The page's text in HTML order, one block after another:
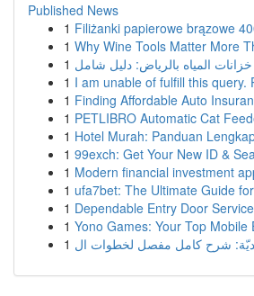
Published News
1 Filiżanki papierowe brązowe
1 Why Wine Tools Matter More
1 المياه بالرياض: دليل شامل
1 I am unable of fulfill this query.
1 Finding Affordable Auto
1 PETLIBRO Automatic Cat
1 Hotel Murah: Panduan
1 99exch: Get Your New ID &
1 Modern financial investment
1 ufa7bet: The Ultimate Guide
1 Dependable Entry Door
1 Yono Games: Your Top Mobile
1